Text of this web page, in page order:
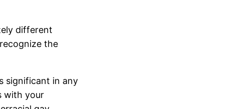
different
the
significant in any
with your